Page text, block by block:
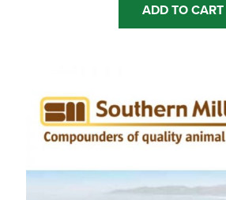
ADD TO CART